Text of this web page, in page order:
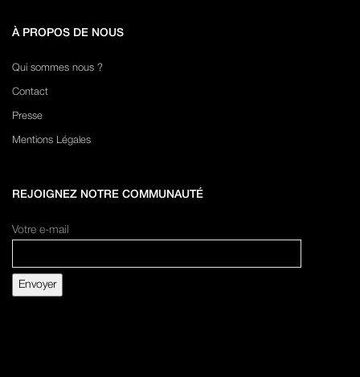
À PROPOS DE NOUS
Qui sommes nous ?
Contact
Presse
Mentions Légales
REJOIGNEZ NOTRE COMMUNAUTÉ
Votre e-mail